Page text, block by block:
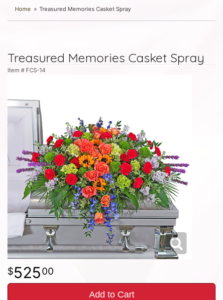
Home Treasured Memories Casket Spray
Treasured Memories Casket Spray
Item # FCS-14
52500
Add to Cart